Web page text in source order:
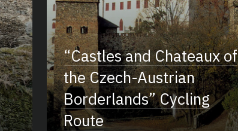
“Castles and Chateaux of
the Czech-Austrian
Borderlands” Cycling
Route